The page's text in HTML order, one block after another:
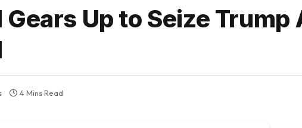
Up to Seize Trump
4 Mins Read